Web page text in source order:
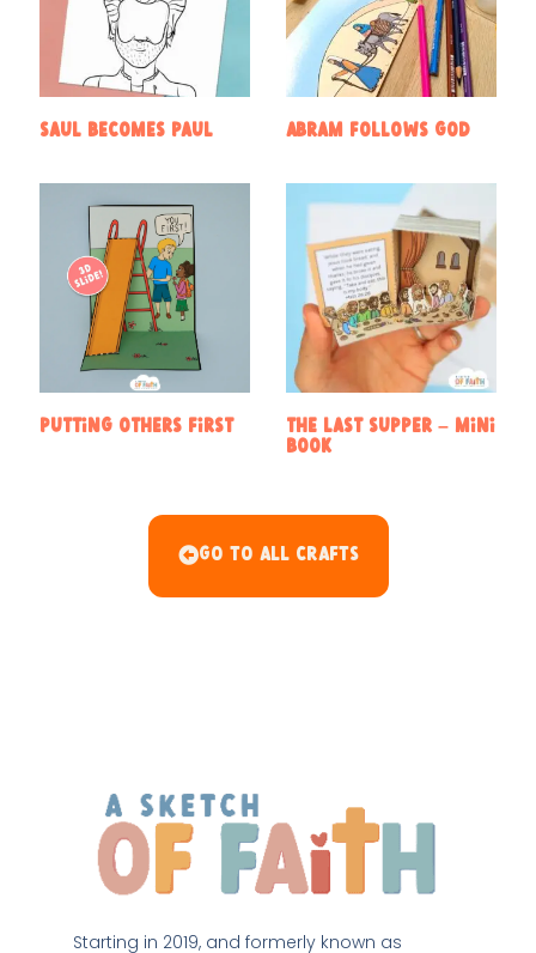
Saul becomes Paul Abram follows God
Putting Others First
The Last Supper – Mini
book
Go To All Crafts